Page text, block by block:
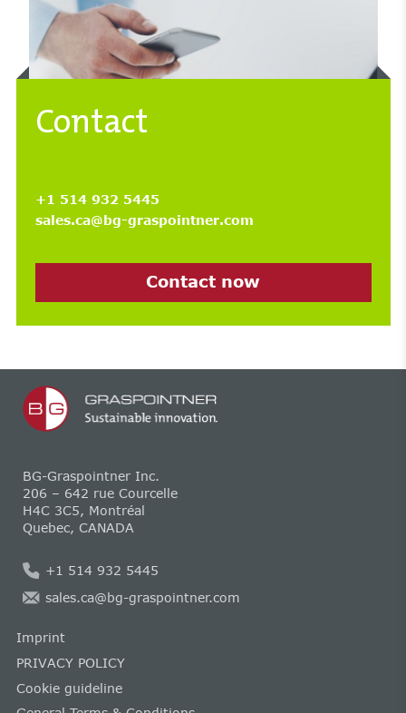
Contact
+1 514 932 5445
sales.ca@bg-graspointner.com
Contact now
BG-Graspointner Inc.
206 – 642 rue Courcelle
H4C 3C5, Montréal
Quebec, CANADA
+1 514 932 5445
sales.ca@bg-graspointner.com
Imprint
PRIVACY POLICY
Cookie guideline